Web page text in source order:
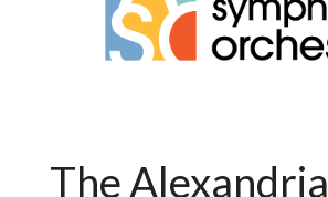
The Alexandria